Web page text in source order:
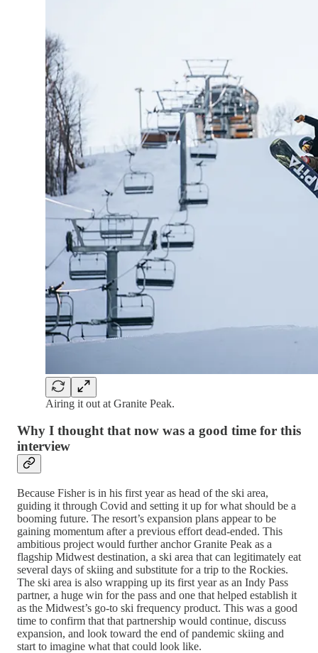
Airing it out at Granite Peak.
Why I thought that now was a good time for this
interview
Because Fisher is in his first year as head of the ski area,
guiding it through Covid and setting it up for what should be a
booming future. The resort’s expansion plans appear to be
gaining momentum after a previous effort dead-ended. This
ambitious project would further anchor Granite Peak as a
flagship Midwest destination, a ski area that can legitimately eat
several days of skiing and substitute for a trip to the Rockies.
The ski area is also wrapping up its first year as an Indy Pass
partner, a huge win for the pass and one that helped establish it
as the Midwest’s go-to ski frequency product. This was a good
time to confirm that that partnership would continue, discuss
expansion, and look toward the end of pandemic skiing and
start to imagine what that could look like.